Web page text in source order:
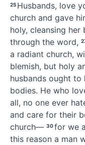
25 Husbands, love
church and gave
holy, cleansing her
through the word,
a radiant church,
blemish, but holy
husbands ought
bodies. He who
all, no one ever
and care for their
church— 30for we
this reason a man